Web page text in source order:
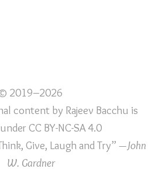
2019–2026
content by Rajeev Bacchu is
CC BY-NC-SA 4.0
Give, Laugh and Try” —John
W. Gardner